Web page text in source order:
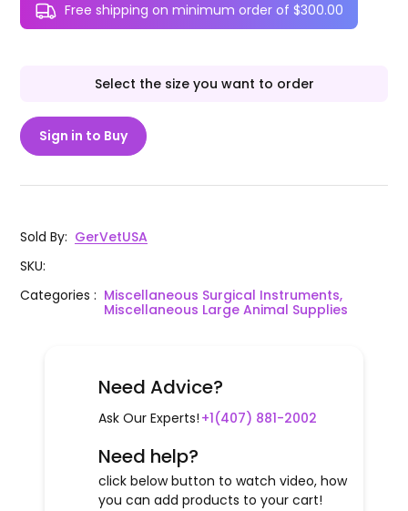
Free shipping on minimum order of $300.00
Select the size you want to order
Sign in to Buy
Sold By: GerVetUSA
SKU:
Categories: Miscellaneous Surgical Instruments,
Miscellaneous Large Animal Supplies
Need Advice?
Ask Our Experts! +1(407) 881-2002
Need help?
click below button to watch video, how
you can add products to your cart!